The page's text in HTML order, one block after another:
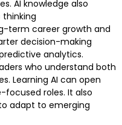
AI knowledge also
term career growth and
decision-making
analytics.
who understand both
Learning AI can open
roles. It also
adapt to emerging